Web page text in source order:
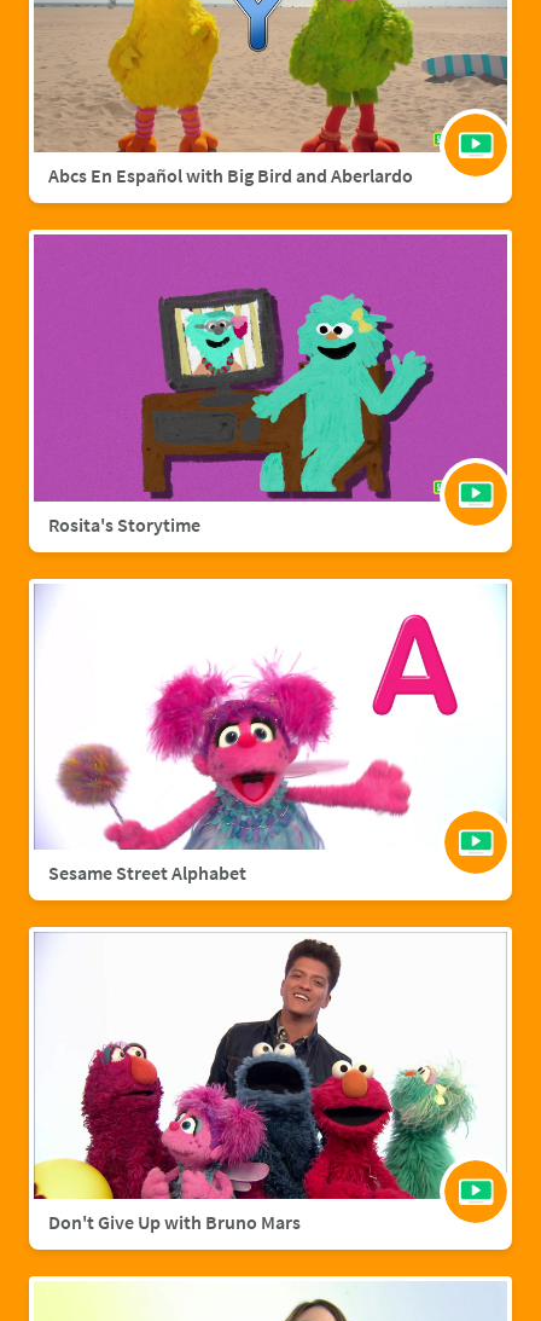
Abcs En Español with Big Bird and Aberlardo
Rosita's Storytime
Sesame Street Alphabet
Don't Give Up with Bruno Mars